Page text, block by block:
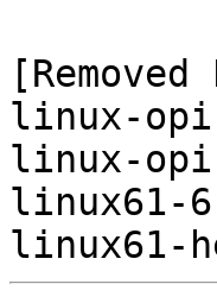
[Removed
linux-
linux-
linux61-